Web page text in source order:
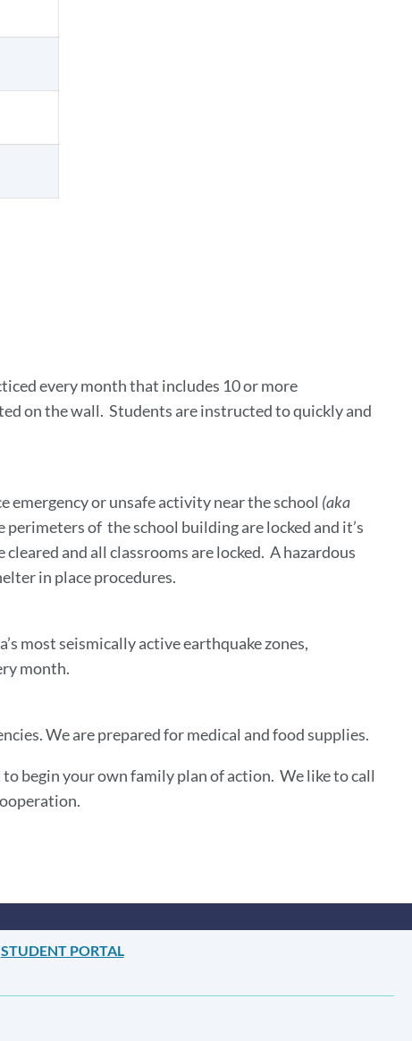
every month that includes 10 or more
on the wall. Students are instructed to quickly and
emergency or unsafe activity near the school (aka
of the school building are locked and it’s
and all classrooms are locked. A hazardous
in place procedures.
most seismically active earthquake zones,
month.
We are prepared for medical and food supplies.
begin your own family plan of action. We like to call
STUDENT PORTAL